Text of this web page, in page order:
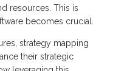
resources. This is
becomes crucial.
strategy mapping
their strategic